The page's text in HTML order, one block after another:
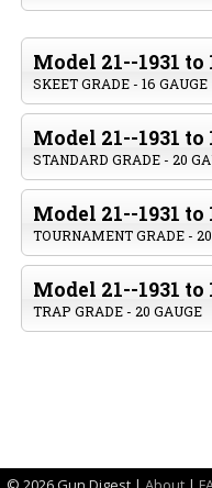
Model 21--1931 to
SKEET GRADE - 16 GAUGE
Model 21--1931 to
STANDARD GRADE - 20
Model 21--1931 to
TOURNAMENT GRADE -
Model 21--1931 to
TRAP GRADE - 20 GAUGE